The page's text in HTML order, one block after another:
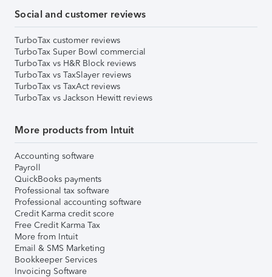
Social and customer reviews
TurboTax customer reviews
TurboTax Super Bowl commercial
TurboTax vs H&R Block reviews
TurboTax vs TaxSlayer reviews
TurboTax vs TaxAct reviews
TurboTax vs Jackson Hewitt reviews
More products from Intuit
Accounting software
Payroll
QuickBooks payments
Professional tax software
Professional accounting software
Credit Karma credit score
Free Credit Karma Tax
More from Intuit
Email & SMS Marketing
Bookkeeper Services
Invoicing Software